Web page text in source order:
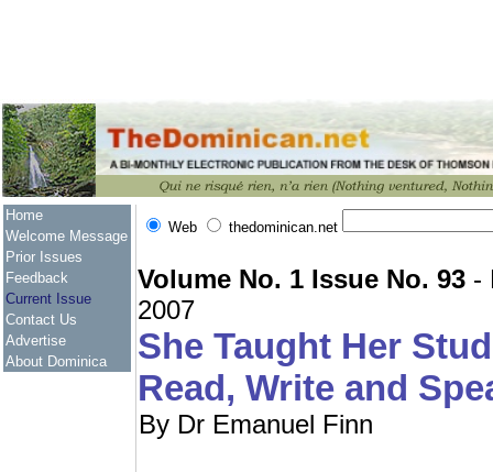
Home
Welcome Message
Prior Issues
Feedback
Current Issue
Contact Us
Advertise
About Dominica
Web thedominican.net
Volume No. 1 Issue No. 93 -
2007
She Taught Her
Read, Write and
By Dr Emanuel Finn